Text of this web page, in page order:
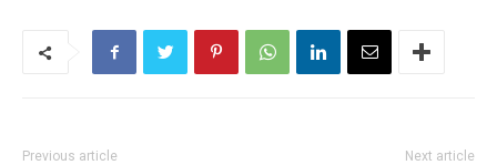
Previous article Next article